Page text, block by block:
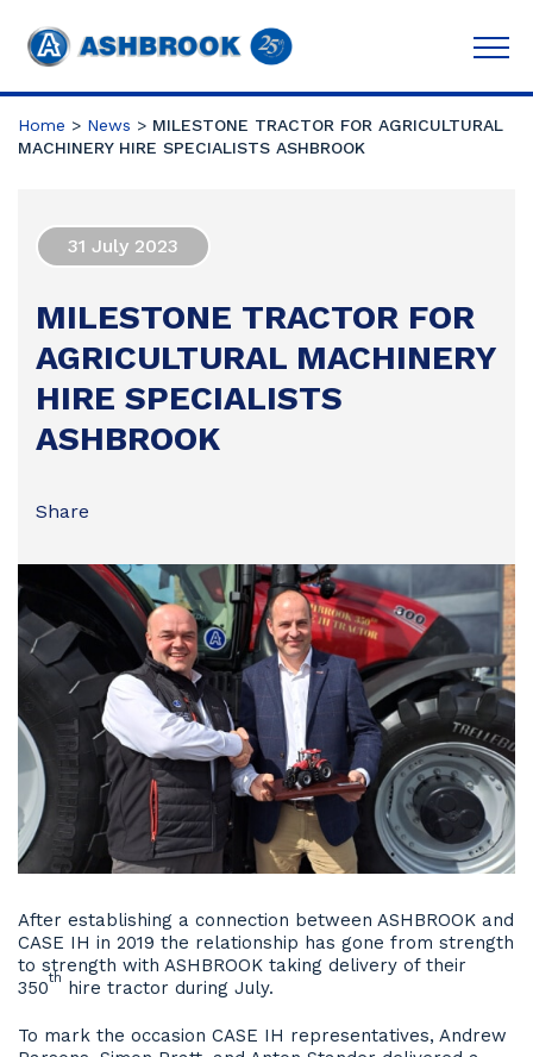
Home > News > MILESTONE TRACTOR FOR AGRICULTURAL
MACHINERY HIRE SPECIALISTS ASHBROOK
31 July 2023
MILESTONE TRACTOR FOR
AGRICULTURAL MACHINERY
HIRE SPECIALISTS
ASHBROOK
Share
After establishing a connection between ASHBROOK and
CASE IH in 2019 the relationship has gone from strength
to strength with ASHBROOK taking delivery of their
350th hire tractor during July.
To mark the occasion CASE IH representatives, Andrew